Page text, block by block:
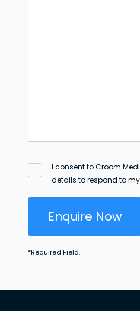
I consent to Croom
details to respond to
Enquire Now
*Required Field.